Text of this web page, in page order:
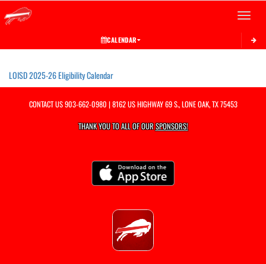
Toggle
CALENDAR
LOISD 2025-26 Eligibility Calendar
CONTACT US903-662-0980 | 8162 US HIGHWAY 69 S., LONE OAK, TX 75453
THANK YOU TO ALL OF OURSPONSORS!